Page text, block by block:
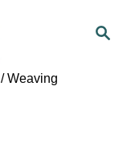
S
/Weaving